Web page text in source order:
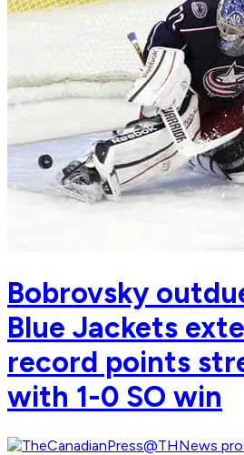
Bobrovsky
Blue Jackets
record points
with 1-0 SO win